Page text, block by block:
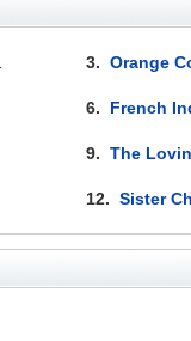
3.Orange
6. French
9.The
12.Sister